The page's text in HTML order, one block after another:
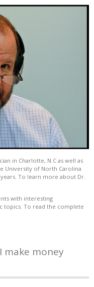
in Charlotte, N.C as well as
University of North Carolina
To learn more about Dr.
with interesting
topics. To read the complete
make money